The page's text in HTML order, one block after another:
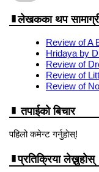
लेखकका थप
Review of A
Hridaya by
Review of
Review of
Review of
तपाईको बिचार
पहिलो कमेन्ट गर्नुहोस्!
प्रतिक्रिया लेख्नुहोस्